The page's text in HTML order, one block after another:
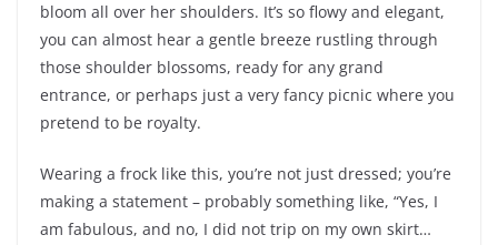
bloom all over her shoulders. It’s so flowy and elegant,
you can almost hear a gentle breeze rustling through
those shoulder blossoms, ready for any grand
entrance, or perhaps just a very fancy picnic where you
pretend to be royalty.
Wearing a frock like this, you’re not just dressed; you’re
making a statement – probably something like, “Yes, I
am fabulous, and no, I did not trip on my own skirt…